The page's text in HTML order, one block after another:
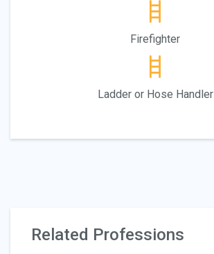
Firefighter
Ladder or Hose Handler
Related Professions